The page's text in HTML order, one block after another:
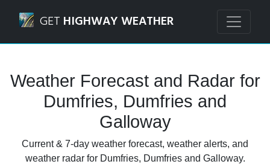
GET HIGHWAY WEATHER
Weather Forecast and Radar for
Dumfries, Dumfries and
Galloway
Current & 7-day weather forecast, weather alerts, and
weather radar for Dumfries, Dumfries and Galloway.